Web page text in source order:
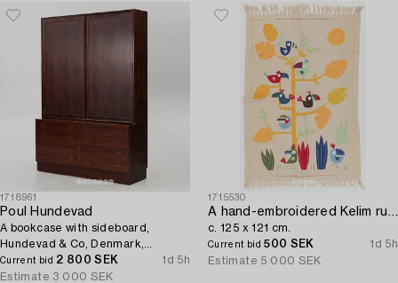
1718961
Poul Hundevad
A bookcase with sideboard,
Hundevad & Co, Denmark,
1960s/70s.
Current bid 2 800 SEK
1d 5h
Estimate 3 000 SEK
1715530
A hand-embroidered Kelim rug,
c. 125 x 121 cm.
Current bid500 SEK
1d 5h
Estimate 5 000 SEK